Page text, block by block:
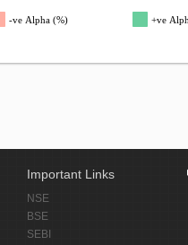
-ve Alpha (%) +ve
Important Links
NSE
BSE
SEBI